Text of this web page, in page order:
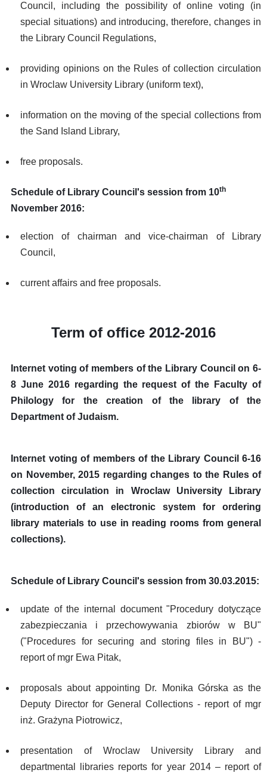
Council, including the possibility of online voting (in
special situations) and introducing, therefore, changes in
the Library Council Regulations,
providing opinions on the Rules of collection circulation
in Wroclaw University Library (uniform text),
information on the moving of the special collections from
the Sand Island Library,
free proposals.
Schedule of Library Council's session from 10th
November 2016:
election of chairman and vice-chairman of Library
Council,
current affairs and free proposals.
Term of office 2012-2016
Internet voting of members of the Library Council on 6-
8 June 2016 regarding the request of the Faculty of
Philology for the creation of the library of the
Department of Judaism.
Internet voting of members of the Library Council 6-16
on November, 2015 regarding changes to the Rules of
collection circulation in Wroclaw University Library
(introduction of an electronic system for ordering
library materials to use in reading rooms from general
collections).
Schedule of Library Council's session from 30.03.2015:
update of the internal document "Procedury dotyczące
zabezpieczania i przechowywania zbiorów w BU"
("Procedures for securing and storing files in BU") -
report of mgr Ewa Pitak,
proposals about appointing Dr. Monika Górska as the
Deputy Director for General Collections - report of mgr
inż. Grażyna Piotrowicz,
presentation of Wroclaw University Library and
departmental libraries reports for year 2014 – report of